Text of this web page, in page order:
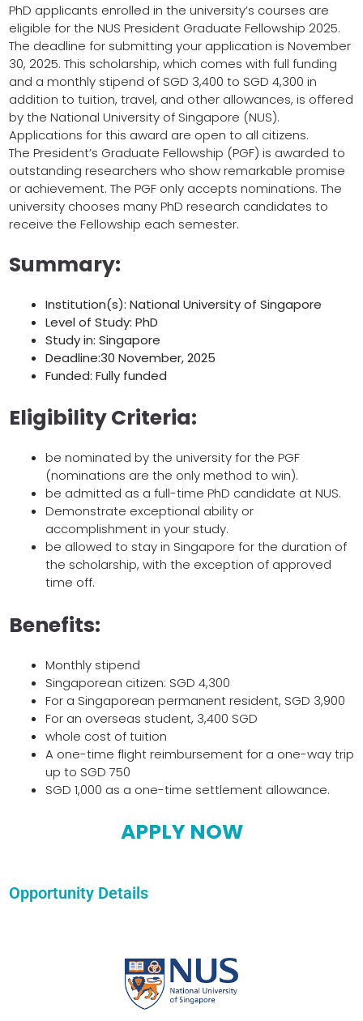
PhD applicants enrolled in the university’s courses are
eligible for the NUS President Graduate Fellowship 2025.
The deadline for submitting your application is November
30, 2025. This scholarship, which comes with full funding
and a monthly stipend of SGD 3,400 to SGD 4,300 in
addition to tuition, travel, and other allowances, is offered
by the National University of Singapore (NUS).
Applications for this award are open to all citizens.
The President’s Graduate Fellowship (PGF) is awarded to
outstanding researchers who show remarkable promise
or achievement. The PGF only accepts nominations. The
university chooses many PhD research candidates to
receive the Fellowship each semester.
Summary:
Institution(s): National University of Singapore
Level of Study: PhD
Study in: Singapore
Deadline:30 November, 2025
Funded: Fully funded
Eligibility Criteria:
be nominated by the university for the PGF
(nominations are the only method to win).
be admitted as a full-time PhD candidate at NUS.
Demonstrate exceptional ability or
accomplishment in your study.
be allowed to stay in Singapore for the duration of
the scholarship, with the exception of approved
time off.
Benefits:
Monthly stipend
Singaporean citizen: SGD 4,300
For a Singaporean permanent resident, SGD 3,900
For an overseas student, 3,400 SGD
whole cost of tuition
A one-time flight reimbursement for a one-way trip
up to SGD 750
SGD 1,000 as a one-time settlement allowance.
APPLY NOW
Opportunity Details